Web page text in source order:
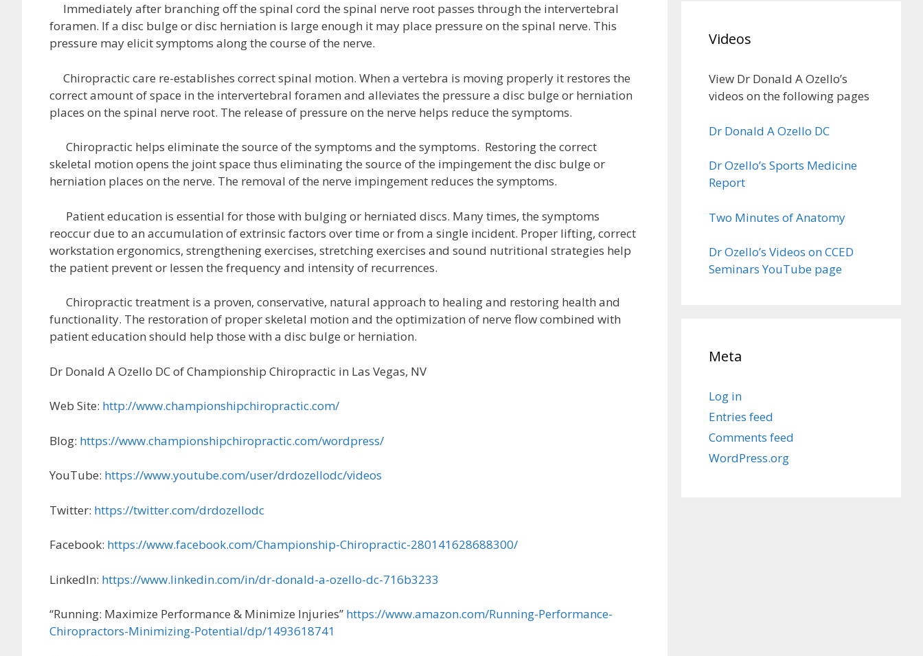
Immediately after branching off the spinal cord the spinal nerve root passes through the intervertebral
foramen. If a disc bulge or disc herniation is large enough it may place pressure on the spinal nerve. This
pressure may elicit symptoms along the course of the nerve.
Chiropractic care re-establishes correct spinal motion. When a vertebra is moving properly it restores the
correct amount of space in the intervertebral foramen and alleviates the pressure a disc bulge or herniation
places on the spinal nerve root. The release of pressure on the nerve helps reduce the symptoms.
Chiropractic helps eliminate the source of the symptoms and the symptoms. Restoring the correct
skeletal motion opens the joint space thus eliminating the source of the impingement the disc bulge or
herniation places on the nerve. The removal of the nerve impingement reduces the symptoms.
Patient education is essential for those with bulging or herniated discs. Many times, the symptoms
reoccur due to an accumulation of extrinsic factors over time or from a single incident. Proper lifting, correct
workstation ergonomics, strengthening exercises, stretching exercises and sound nutritional strategies help
the patient prevent or lessen the frequency and intensity of recurrences.
Chiropractic treatment is a proven, conservative, natural approach to healing and restoring health and
functionality. The restoration of proper skeletal motion and the optimization of nerve flow combined with
patient education should help those with a disc bulge or herniation.
Dr Donald A Ozello DC of Championship Chiropractic in Las Vegas, NV
Web Site: http://www.championshipchiropractic.com/
Blog: https://www.championshipchiropractic.com/wordpress/
YouTube: https://www.youtube.com/user/drdozellodc/videos
Twitter: https://twitter.com/drdozellodc
Facebook: https://www.facebook.com/Championship-Chiropractic-280141628688300/
LinkedIn: https://www.linkedin.com/in/dr-donald-a-ozello-dc-716b3233
“Running: Maximize Performance & Minimize Injuries” https://www.amazon.com/Running-Performance-
Chiropractors-Minimizing-Potential/dp/1493618741
Videos
View Dr Donald A Ozello’s
videos on the following pages
Dr Donald A Ozello DC
Dr Ozello’s Sports Medicine
Report
Two Minutes of Anatomy
Dr Ozello’s Videos on CCED
Seminars YouTube page
Meta
Log in
Entries feed
Comments feed
WordPress.org